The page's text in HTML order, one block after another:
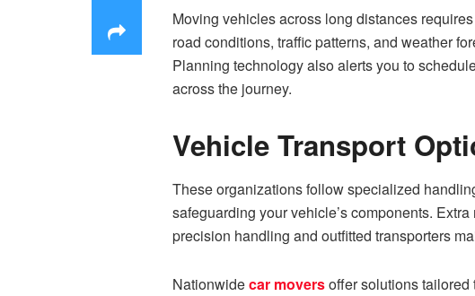
Moving vehicles across long distances
road conditions, traffic patterns, and weather
Planning technology also alerts you to
across the journey.
Vehicle Transport
These organizations follow specialized
safeguarding your vehicle’s components.
precision handling and outfitted transporters
Nationwidecar moversoffer solutions tailored